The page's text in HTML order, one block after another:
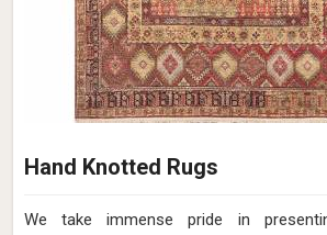
Hand Knotted Rugs
We take immense pride in